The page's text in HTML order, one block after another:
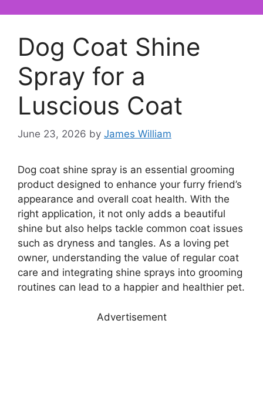
Dog Coat Shine
Spray for a
Luscious Coat
June 23, 2026 by James William
Dog coat shine spray is an essential grooming
product designed to enhance your furry friend’s
appearance and overall coat health. With the
right application, it not only adds a beautiful
shine but also helps tackle common coat issues
such as dryness and tangles. As a loving pet
owner, understanding the value of regular coat
care and integrating shine sprays into grooming
routines can lead to a happier and healthier pet.
Advertisement